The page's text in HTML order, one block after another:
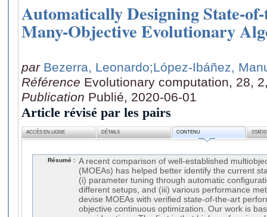
Automatically Designing State-
Many-Objective Evolutionary
par Bezerra, Leonardo;López-Ibáñez,
Référence Evolutionary computation, 28,
Publication Publié, 2020-06-01
Article révisé par les pairs
ACCÈS EN LIGNE DÉTAILS CONTENU
Résumé : A recent comparison of well-established
(MOEAs) has helped better identify the current
(i) parameter tuning through automatic
different setups, and (iii) various performance
devise MOEAs with verified state-of-the-art
objective continuous optimization. Our work is